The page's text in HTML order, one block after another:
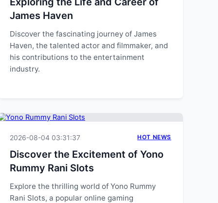
James Haven
Discover the fascinating journey of James
Haven, the talented actor and filmmaker, and
his contributions to the entertainment
industry.
2026-08-04 03:31:37 HOT NEWS
Discover the Excitement of Yono
Rummy Rani Slots
Explore the thrilling world of Yono Rummy
Rani Slots, a popular online gaming